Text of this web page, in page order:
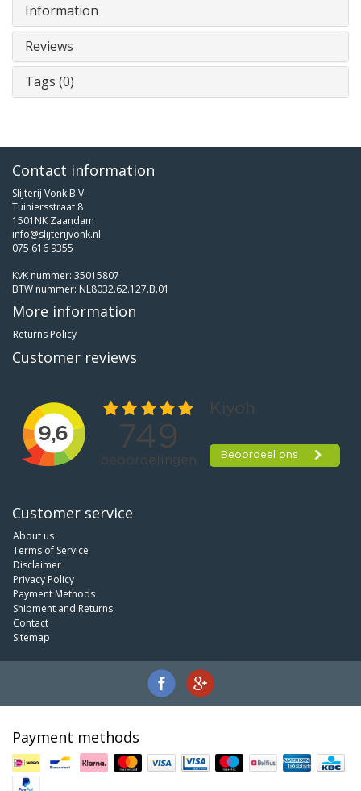
Information
Reviews
Tags (0)
Contact information
Slijterij Vonk B.V.
Tuiniersstraat 8
1501NK Zaandam
info@slijterijvonk.nl
075 616 9355
KvK nummer: 35015807
BTW nummer: NL8032.62.127.B.01
More information
Returns Policy
Customer reviews
Customer service
About us
Terms of Service
Disclaimer
Privacy Policy
Payment Methods
Shipment and Returns
Contact
Sitemap
Payment methods